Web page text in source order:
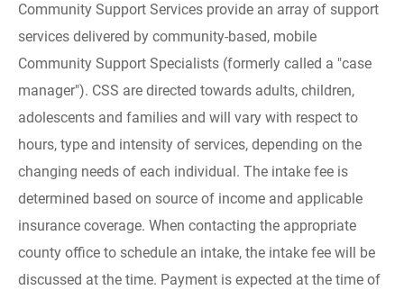
Community Support Services provide an array of support
services delivered by community-based, mobile
Community Support Specialists (formerly called a "case
manager"). CSS are directed towards adults, children,
adolescents and families and will vary with respect to
hours, type and intensity of services, depending on the
changing needs of each individual. The intake fee is
determined based on source of income and applicable
insurance coverage. When contacting the appropriate
county office to schedule an intake, the intake fee will be
discussed at the time. Payment is expected at the time of